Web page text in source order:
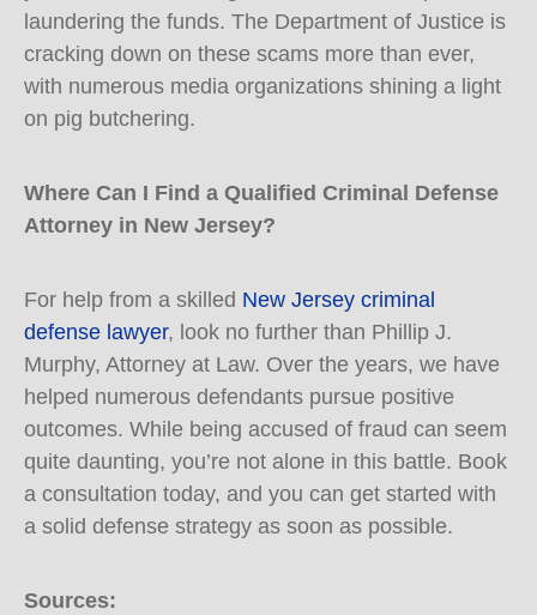
laundering the funds. The Department of Justice is
cracking down on these scams more than ever,
with numerous media organizations shining a light
on pig butchering.
Where Can I Find a Qualified Criminal Defense
Attorney in New Jersey?
For help from a skilled New Jersey criminal
defense lawyer, look no further than Phillip J.
Murphy, Attorney at Law. Over the years, we have
helped numerous defendants pursue positive
outcomes. While being accused of fraud can seem
quite daunting, you’re not alone in this battle. Book
a consultation today, and you can get started with
a solid defense strategy as soon as possible.
Sources: